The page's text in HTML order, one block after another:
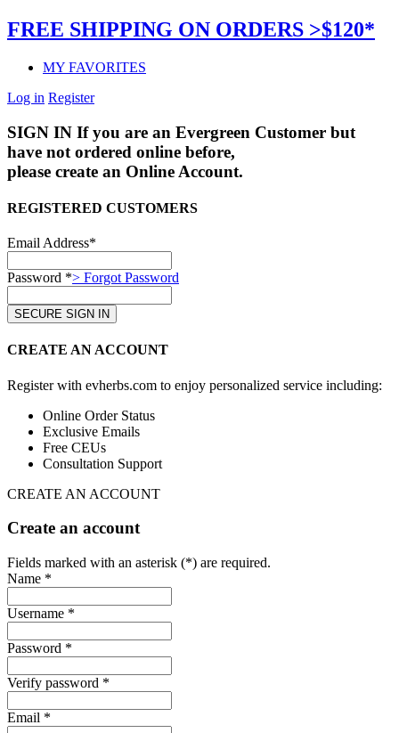
FREE SHIPPING ON ORDERS >$120*
MY FAVORITES
Log in Register
SIGN IN If you are an Evergreen Customer but
have not ordered online before,
please create an Online Account.
REGISTERED CUSTOMERS
Email Address*
Password *> Forgot Password
CREATE AN ACCOUNT
Register with evherbs.com to enjoy personalized service including:
Online Order Status
Exclusive Emails
Free CEUs
Consultation Support
CREATE AN ACCOUNT
Create an account
Fields marked with an asterisk (*) are required.
Name *
Username *
Password *
Verify password *
Email *